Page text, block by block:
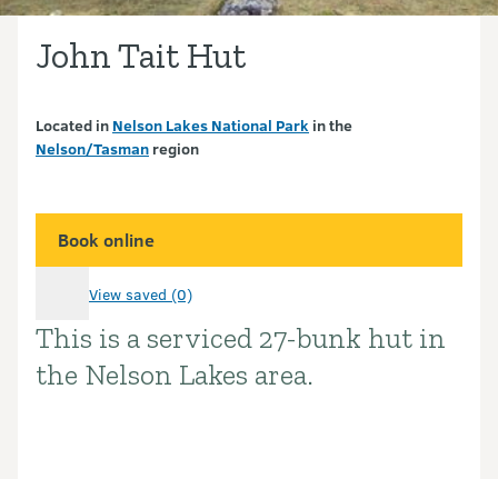
John Tait Hut
Located in Nelson Lakes National Park in the
Nelson/Tasman region
Book online
View saved (0)
Introduction
This is a serviced 27-bunk hut in
the Nelson Lakes area.